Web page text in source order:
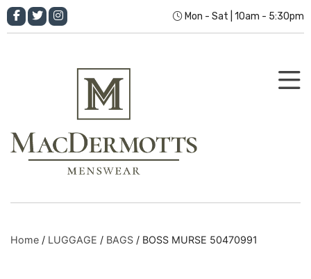
Mon - Sat | 10am - 5:30pm
Home / LUGGAGE / BAGS / BOSS MURSE 50470991